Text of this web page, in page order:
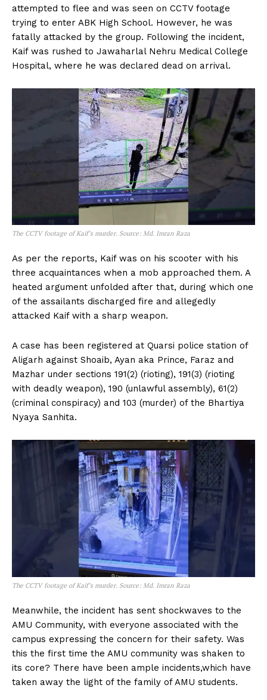
attempted to flee and was seen on CCTV footage
trying to enter ABK High School. However, he was
fatally attacked by the group. Following the incident,
Kaif was rushed to Jawaharlal Nehru Medical College
Hospital, where he was declared dead on arrival.
The CCTV footage of Kaif’s murder. Source: Md. Imran Raza
As per the reports, Kaif was on his scooter with his
three acquaintances when a mob approached them. A
heated argument unfolded after that, during which one
of the assailants discharged fire and allegedly
attacked Kaif with a sharp weapon.
A case has been registered at Quarsi police station of
Aligarh against Shoaib, Ayan aka Prince, Faraz and
Mazhar under sections 191(2) (rioting), 191(3) (rioting
with deadly weapon), 190 (unlawful assembly), 61(2)
(criminal conspiracy) and 103 (murder) of the Bhartiya
Nyaya Sanhita.
The CCTV footage of Kaif’s murder. Source: Md. Imran Raza
Meanwhile, the incident has sent shockwaves to the
AMU Community, with everyone associated with the
campus expressing the concern for their safety. Was
this the first time the AMU community was shaken to
its core? There have been ample incidents,which have
taken away the light of the family of AMU students.